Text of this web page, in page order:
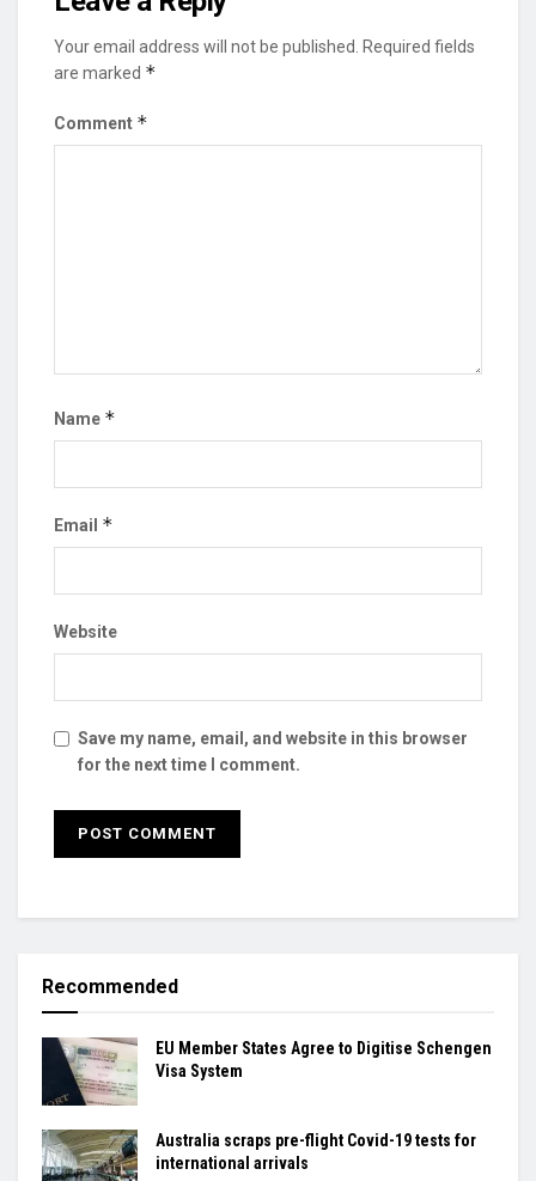
Your email address will not be published.
Required fields
are marked *
Comment *
Name *
Email *
Website
Save my name, email, and website in this browser
for the next time I comment.
Recommended
EU Member States Agree to Digitise Schengen
Visa System
Australia scraps pre-flight Covid-19 tests for
international arrivals